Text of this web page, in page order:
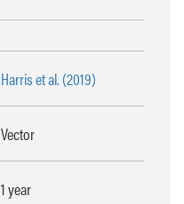
Harris et al. (2019)
Vector
1 year